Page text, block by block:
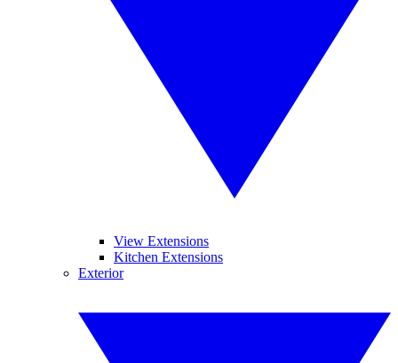
View Extensions
Kitchen Extensions
Exterior